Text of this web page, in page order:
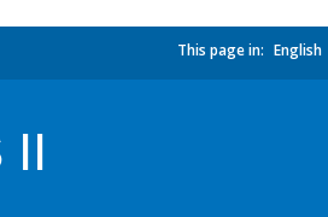
This page in: English
II